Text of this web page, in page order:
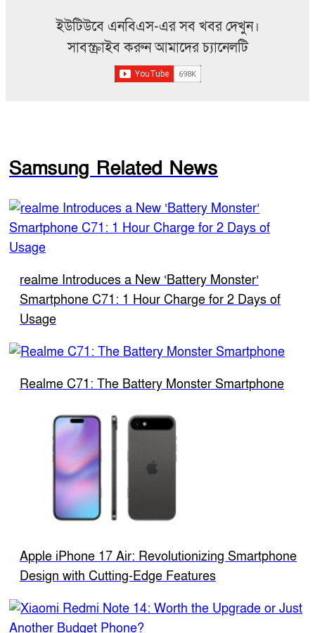
ইউটিউবে এনবিএস-এর সব খবর দেখুন।
সাবস্ক্রাইব করুন আমাদের চ্যানেলটি
Samsung Related News
realme Introduces a New ‘Battery Monster’
Smartphone C71: 1 Hour Charge for 2 Days of
Usage
Realme C71: The Battery Monster Smartphone
Apple iPhone 17 Air: Revolutionizing Smartphone
Design with Cutting-Edge Features